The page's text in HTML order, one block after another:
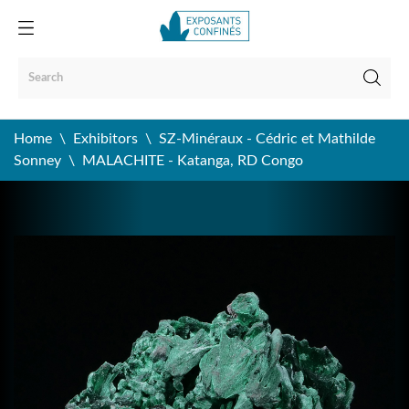
Home Exhibitors
SZ-Minéraux - Cédric et Mathilde
Sonney
MALACHITE - Katanga, RD Congo